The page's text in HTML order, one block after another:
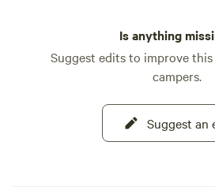
Is anything
Suggest edits to improve
campers.
Suggest an